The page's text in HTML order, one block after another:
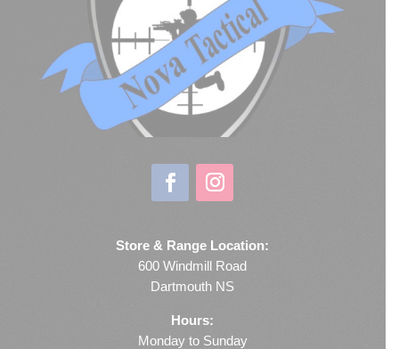
Store & Range Location:
600 Windmill Road
Dartmouth NS
Hours:
Monday to Sunday